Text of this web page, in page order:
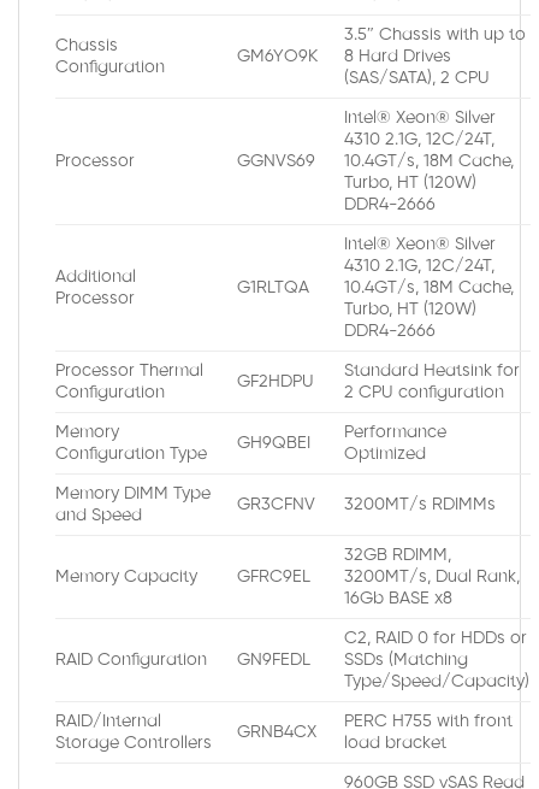
Chassis
Configuration
GM6YO9K
3.5″ Chassis with up to
8 Hard Drives
(SAS/SATA), 2 CPU
Processor GGNVS69
Intel® Xeon® Silver
4310 2.1G, 12C/24T,
10.4GT/s, 18M Cache,
Turbo, HT (120W)
DDR4-2666
Additional
Processor
G1RLTQA
Intel® Xeon® Silver
4310 2.1G, 12C/24T,
10.4GT/s, 18M Cache,
Turbo, HT (120W)
DDR4-2666
Processor Thermal
Configuration
GF2HDPU
Standard Heatsink for
2 CPU configuration
Memory
Configuration Type
GH9QBEI
Performance
Optimized
Memory DIMM Type
and Speed
GR3CFNV 3200MT/s RDIMMs
Memory Capacity GFRC9EL
32GB RDIMM,
3200MT/s, Dual Rank,
16Gb BASE x8
RAID Configuration GN9FEDL
C2, RAID 0 for HDDs or
SSDs (Matching
Type/Speed/Capacity)
RAID/Internal
Storage Controllers
GRNB4CX
PERC H755 with front
load bracket
960GB SSD vSAS Read